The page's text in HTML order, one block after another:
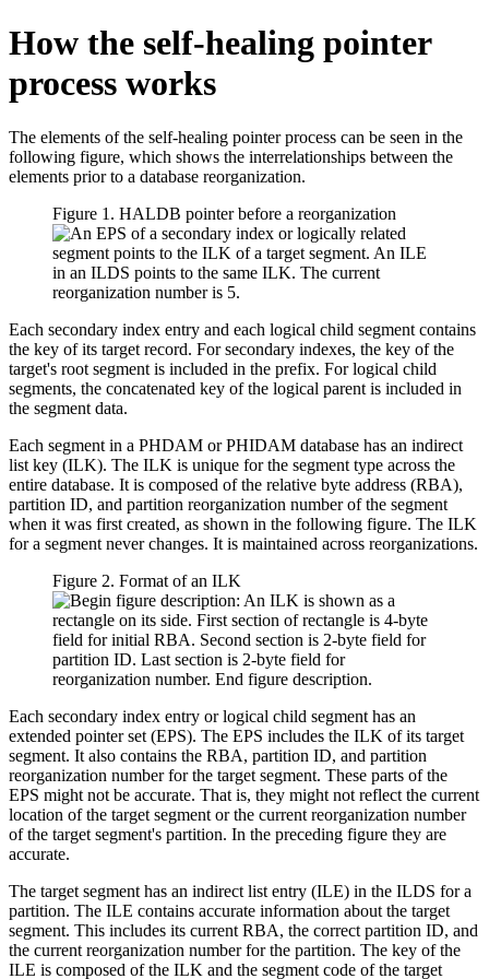
How the self-healing pointer
process works
The elements of the self-healing pointer process can be seen in the
following figure, which shows the interrelationships between the
elements prior to a database reorganization.
Figure 1. HALDB pointer before a reorganization
Each secondary index entry and each logical child segment contains
the key of its target record. For secondary indexes, the key of the
target's root segment is included in the prefix. For logical child
segments, the concatenated key of the logical parent is included in
the segment data.
Each segment in a PHDAM or PHIDAM database has an indirect
list key (ILK). The ILK is unique for the segment type across the
entire database. It is composed of the relative byte address (RBA),
partition ID, and partition reorganization number of the segment
when it was first created, as shown in the following figure. The ILK
for a segment never changes. It is maintained across reorganizations.
Figure 2. Format of an ILK
Each secondary index entry or logical child segment has an
extended pointer set (EPS). The EPS includes the ILK of its target
segment. It also contains the RBA, partition ID, and partition
reorganization number for the target segment. These parts of the
EPS might not be accurate. That is, they might not reflect the current
location of the target segment or the current reorganization number
of the target segment's partition. In the preceding figure they are
accurate.
The target segment has an indirect list entry (ILE) in the ILDS for a
partition. The ILE contains accurate information about the target
segment. This includes its current RBA, the correct partition ID, and
the current reorganization number for the partition. The key of the
ILE is composed of the ILK and the segment code of the target